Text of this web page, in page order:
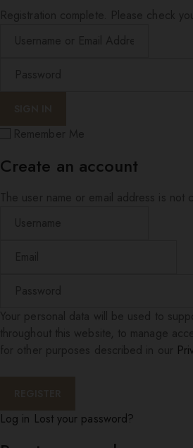
Create an account
Log in Lost your password?